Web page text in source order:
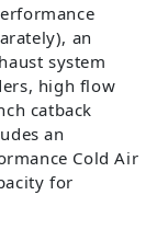
an
system
high flow
catback
an
Cold Air
for